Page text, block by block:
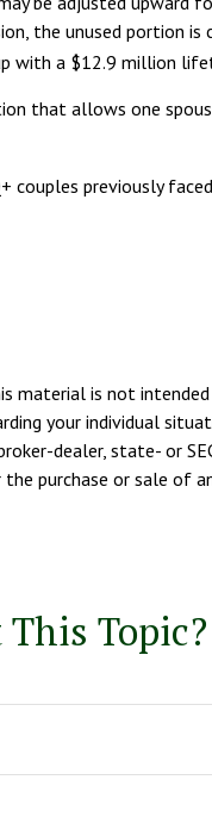
the unused portion is
with a $12.9 million
that allows one
couples previously
is not
your individual
dealer, state- or
purchase or sale of
Topic?